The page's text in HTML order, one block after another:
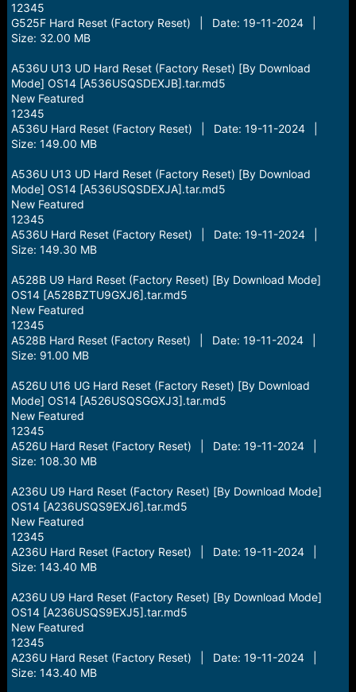
12345
G525F Hard Reset (Factory Reset) | Date: 19-11-2024 |
Size: 32.00 MB
A536U U13 UD Hard Reset (Factory Reset) [By Download
Mode] OS14 [A536USQSDEXJB].tar.md5
New Featured
12345
A536U Hard Reset (Factory Reset) | Date: 19-11-2024 |
Size: 149.00 MB
A536U U13 UD Hard Reset (Factory Reset) [By Download
Mode] OS14 [A536USQSDEXJA].tar.md5
New Featured
12345
A536U Hard Reset (Factory Reset) | Date: 19-11-2024 |
Size: 149.30 MB
A528B U9 Hard Reset (Factory Reset) [By Download Mode]
OS14 [A528BZTU9GXJ6].tar.md5
New Featured
12345
A528B Hard Reset (Factory Reset) | Date: 19-11-2024 |
Size: 91.00 MB
A526U U16 UG Hard Reset (Factory Reset) [By Download
Mode] OS14 [A526USQSGGXJ3].tar.md5
New Featured
12345
A526U Hard Reset (Factory Reset) | Date: 19-11-2024 |
Size: 108.30 MB
A236U U9 Hard Reset (Factory Reset) [By Download Mode]
OS14 [A236USQS9EXJ6].tar.md5
New Featured
12345
A236U Hard Reset (Factory Reset) | Date: 19-11-2024 |
Size: 143.40 MB
A236U U9 Hard Reset (Factory Reset) [By Download Mode]
OS14 [A236USQS9EXJ5].tar.md5
New Featured
12345
A236U Hard Reset (Factory Reset) | Date: 19-11-2024 |
Size: 143.40 MB